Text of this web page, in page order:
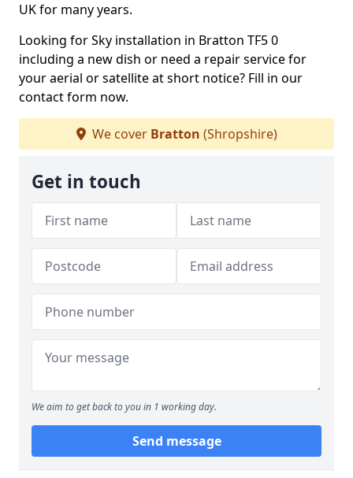
UK for many years.
Looking for Sky installation in Bratton TF5 0
including a new dish or need a repair service for
your aerial or satellite at short notice? Fill in our
contact form now.
We cover Bratton (Shropshire)
Get in touch
We aim to get back to you in 1 working day.
Send message